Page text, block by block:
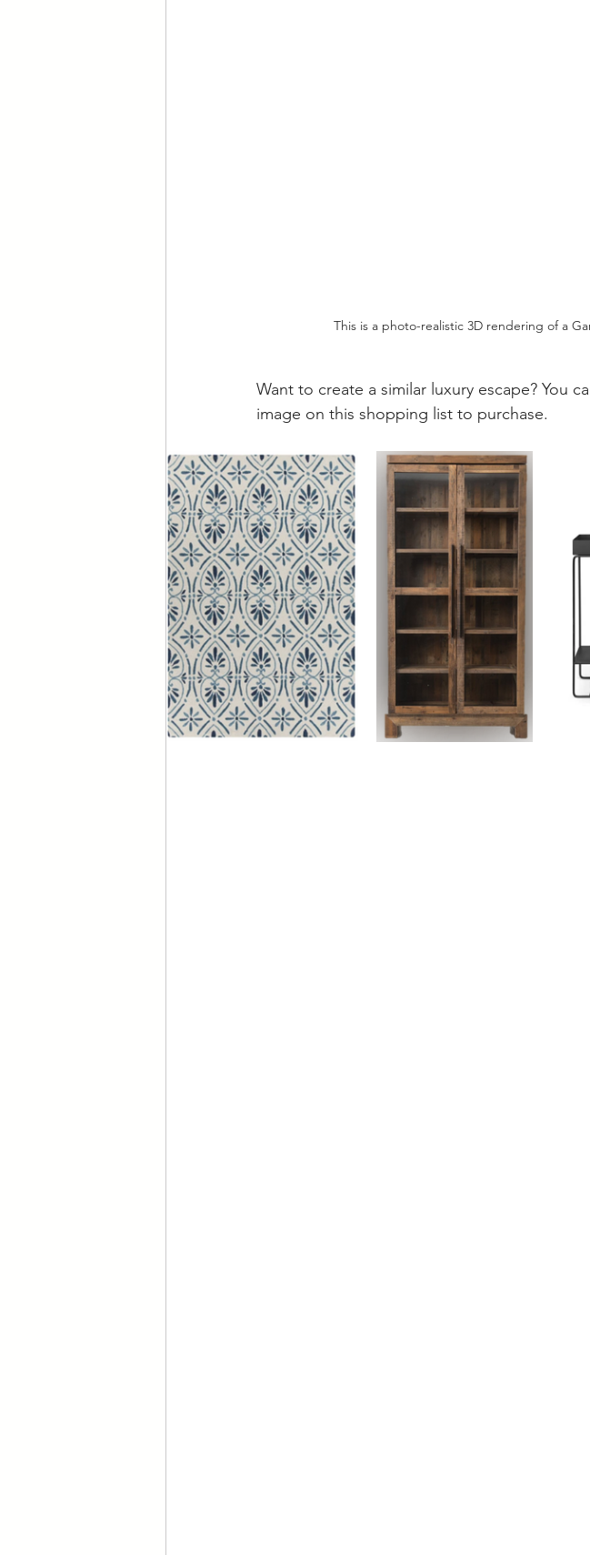
This is a photo-realistic 3D rendering of a
Want to create a similar luxury escape? You
image on this shopping list to purchase.